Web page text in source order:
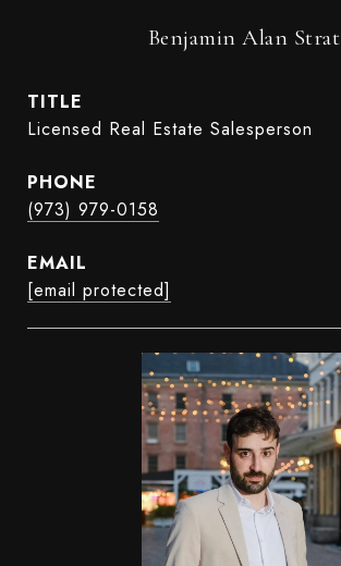
Benjamin Alan Strat
TITLE
Licensed Real Estate Salesperson
PHONE
(973) 979-0158
EMAIL
[email protected]